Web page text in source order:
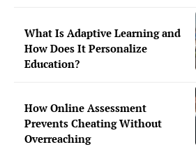
What Is Adaptive Learning and
How Does It Personalize
Education?
How Online Assessment
Prevents Cheating Without
Overreaching